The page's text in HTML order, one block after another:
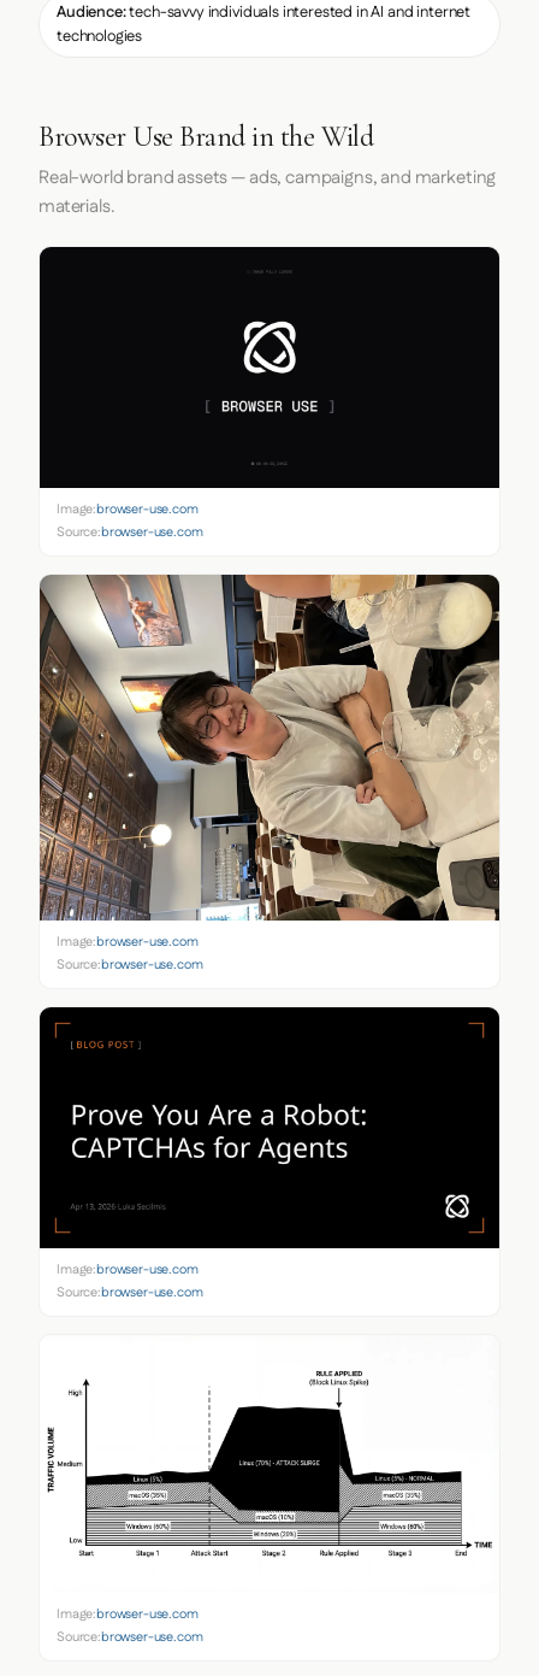
Audience:tech-savvy individuals interested in AI and internet
technologies
Browser Use Brand in the Wild
Real-world brand assets — ads, campaigns, and marketing
materials.
Image:browser-use.com
Source:browser-use.com
Image:browser-use.com
Source:browser-use.com
Image:browser-use.com
Source:browser-use.com
Image:browser-use.com
Source:browser-use.com